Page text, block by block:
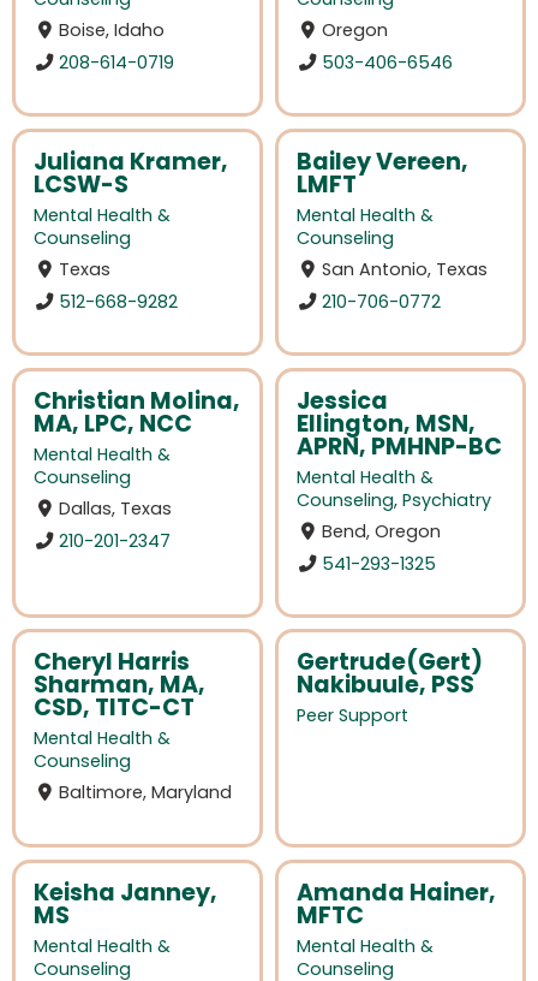
Boise, Idaho
208-614-0719
Oregon
503-406-6546
Juliana Kramer,
LCSW-S
Mental Health &
Counseling
Texas
512-668-9282
Bailey Vereen,
LMFT
Mental Health &
Counseling
San Antonio, Texas
210-706-0772
Christian Molina,
MA, LPC, NCC
Mental Health &
Counseling
Dallas, Texas
210-201-2347
Jessica
Ellington, MSN,
APRN, PMHNP-BC
Mental Health &
Counseling, Psychiatry
Bend, Oregon
541-293-1325
Cheryl Harris
Sharman, MA,
CSD, TITC-CT
Mental Health &
Counseling
Baltimore, Maryland
Gertrude(Gert)
Nakibuule, PSS
Peer Support
Keisha Janney,
MS
Mental Health &
Counseling
Amanda Hainer,
MFTC
Mental Health &
Counseling